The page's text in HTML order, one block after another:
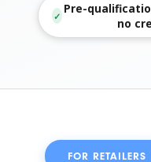
✓ Pre-
no
FOR RETAILERS